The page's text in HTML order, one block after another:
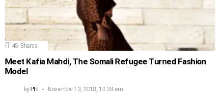
45 Shares
Meet Kafia Mahdi, The Somali Refugee Turned Fashion
Model
byPH November 13, 2018, 10:38 am